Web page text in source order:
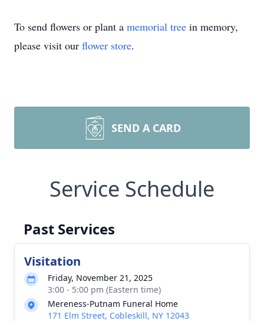
To send flowers or plant a memorial tree in memory,
please visit our flower store.
SEND A CARD
Service Schedule
Past Services
Visitation
Friday, November 21, 2025
3:00 - 5:00 pm (Eastern time)
Mereness-Putnam Funeral Home
171 Elm Street, Cobleskill, NY 12043